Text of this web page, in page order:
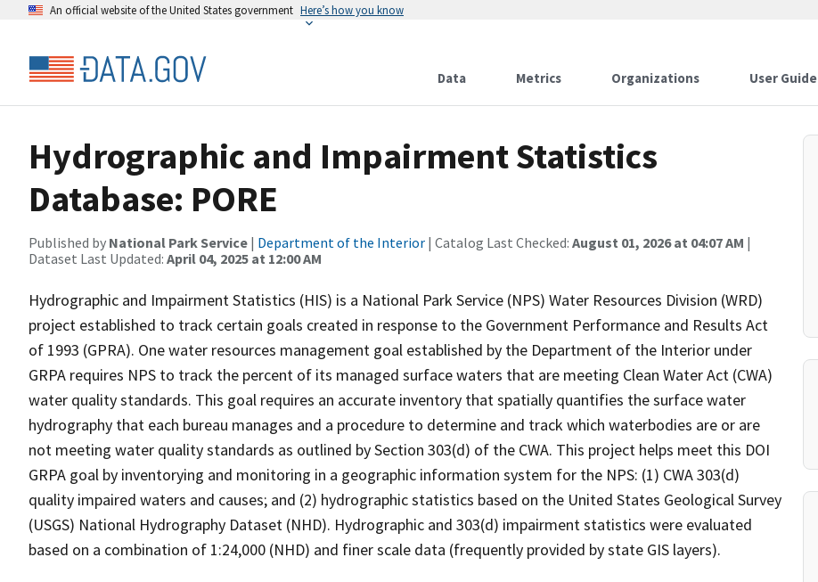
An official website of the United States government Here’s how you know
Data Metrics Organizations User Guide
Hydrographic and Impairment Statistics
Database: PORE
Published by National Park Service | Department of the Interior | Catalog Last Checked: August 01, 2026 at 04:07 AM |
Dataset Last Updated: April 04, 2025 at 12:00 AM
Hydrographic and Impairment Statistics (HIS) is a National Park Service (NPS) Water Resources Division (WRD)
project established to track certain goals created in response to the Government Performance and Results Act
of 1993 (GPRA). One water resources management goal established by the Department of the Interior under
GRPA requires NPS to track the percent of its managed surface waters that are meeting Clean Water Act (CWA)
water quality standards. This goal requires an accurate inventory that spatially quantifies the surface water
hydrography that each bureau manages and a procedure to determine and track which waterbodies are or are
not meeting water quality standards as outlined by Section 303(d) of the CWA. This project helps meet this DOI
GRPA goal by inventorying and monitoring in a geographic information system for the NPS: (1) CWA 303(d)
quality impaired waters and causes; and (2) hydrographic statistics based on the United States Geological Survey
(USGS) National Hydrography Dataset (NHD). Hydrographic and 303(d) impairment statistics were evaluated
based on a combination of 1:24,000 (NHD) and finer scale data (frequently provided by state GIS layers).